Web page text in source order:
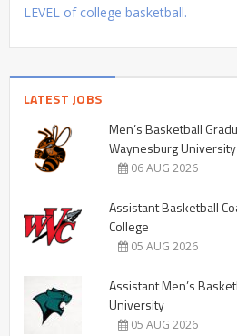
LEVEL of college basketball.
LATEST JOBS
Men’s Basketball
Waynesburg University
06 AUG 2026
Assistant Basketball
College
05 AUG 2026
Assistant Men’s
University
05 AUG 2026